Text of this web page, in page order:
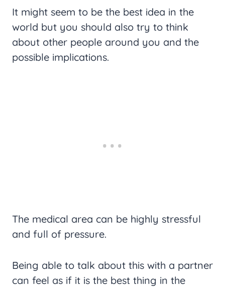
It might seem to be the best idea in the
world but you should also try to think
about other people around you and the
possible implications.
The medical area can be highly stressful
and full of pressure.
Being able to talk about this with a partner
can feel as if it is the best thing in the